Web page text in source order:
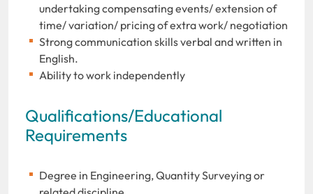
undertaking compensating events/ extension of
time/ variation/ pricing of extra work/ negotiation
Strong communication skills verbal and written in
English.
Ability to work independently
Qualifications/Educational
Requirements
Degree in Engineering, Quantity Surveying or